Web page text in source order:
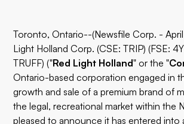
Toronto, Ontario--(Newsfile Corp. - April
Light Holland Corp. (CSE: TRIP) (FSE:
TRUFF) ("Red Light Holland" or the "
Ontario-based corporation engaged in
growth and sale of a premium brand of
the legal, recreational market within the
pleased to announce it has entered into